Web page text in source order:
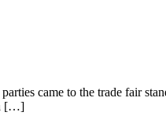
came to the trade fair
[…]